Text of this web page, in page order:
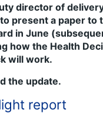
director of
present a paper to
in June
how the Health
will work.
the update.
report